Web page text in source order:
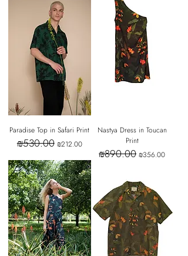
Paradise Top in Safari Print
Regular Price
₪530.00 Sale Price
₪212.00
Nastya Dress in Toucan
Print
Regular Price
₪890.00 Sale Price
₪356.00